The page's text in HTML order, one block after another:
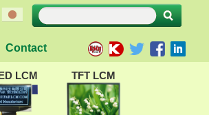
Contact
LCM TFT LCM